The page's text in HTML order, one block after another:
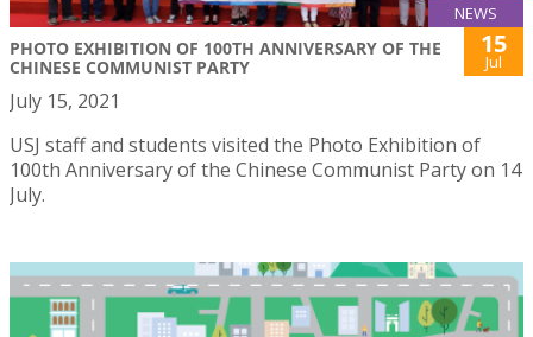
NEWS
PHOTO EXHIBITION OF 100TH ANNIVERSARY OF THE
CHINESE COMMUNIST PARTY
15
Jul
July 15, 2021
USJ staff and students visited the Photo Exhibition of
100th Anniversary of the Chinese Communist Party on 14
July.